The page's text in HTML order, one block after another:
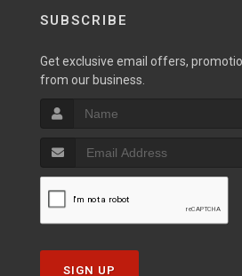
SUBSCRIBE
Get exclusive email offers,
from our business.
SIGN UP